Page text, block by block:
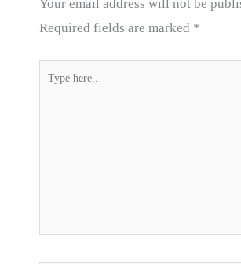
Your email address will not be
Required fields are marked *
Type